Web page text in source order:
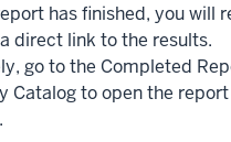
has finished, you will
direct link to the results.
go to the Completed
Catalog to open the